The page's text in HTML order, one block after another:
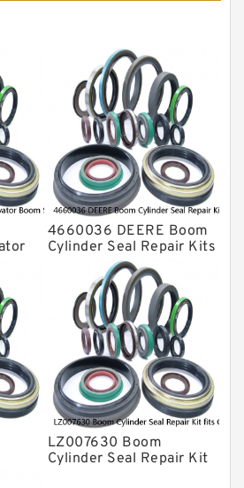
Seals
Seals
Kit
4660036 DEERE Boom
Cylinder Seal Repair Kits
for 750 800C Service
LZ007630 Boom
Cylinder Seal Repair Kit